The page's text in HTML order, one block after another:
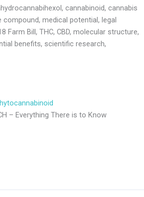
cannabinoid, cannabis
medical potential, legal
Farm Bill, THC, CBD, molecular structure,
benefits, scientific research,
– Everything There is to Know